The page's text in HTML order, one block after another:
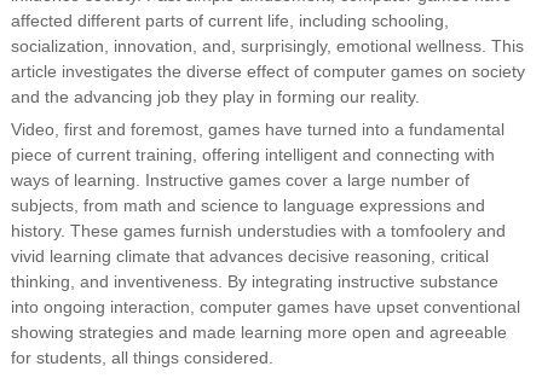
affected different parts of current life, including schooling,
socialization, innovation, and, surprisingly, emotional wellness. This
article investigates the diverse effect of computer games on society
and the advancing job they play in forming our reality.
Video, first and foremost, games have turned into a fundamental
piece of current training, offering intelligent and connecting with
ways of learning. Instructive games cover a large number of
subjects, from math and science to language expressions and
history. These games furnish understudies with a tomfoolery and
vivid learning climate that advances decisive reasoning, critical
thinking, and inventiveness. By integrating instructive substance
into ongoing interaction, computer games have upset conventional
showing strategies and made learning more open and agreeable
for students, all things considered.